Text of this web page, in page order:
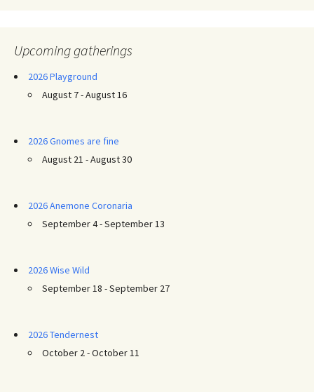
Upcoming gatherings
2026 Playground
August 7 - August 16
2026 Gnomes are fine
August 21 - August 30
2026 Anemone Coronaria
September 4 - September 13
2026 Wise Wild
September 18 - September 27
2026 Tendernest
October 2 - October 11